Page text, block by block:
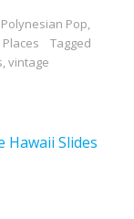
Polynesian Pop,
Tagged
,vintage
Hawaii Slides